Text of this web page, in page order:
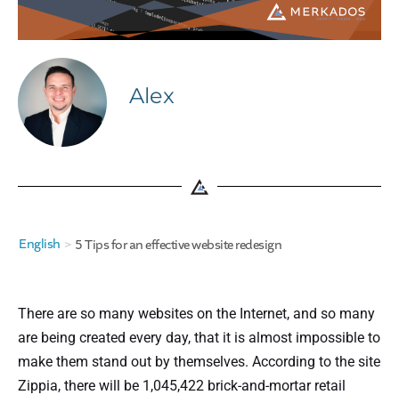
Alex
English > 5 Tips for an effective website redesign
There are so many websites on the Internet, and so many
are being created every day, that it is almost impossible to
make them stand out by themselves. According to the site
Zippia, there will be 1,045,422 brick-and-mortar retail